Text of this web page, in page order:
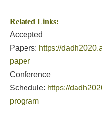
Related Links:
Accepted
Papers: https://
paper
Conference
Schedule: https://
program